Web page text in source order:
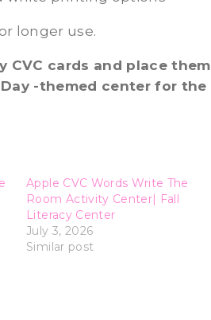
longer use.
CVC cards and place them
-themed center for the
Apple CVC Words Write The
Room Activity Center| Fall
Literacy Center
July 3, 2026
Similar post